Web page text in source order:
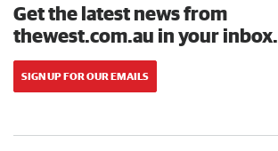
Get the latest news from
thewest.com.au in your inbox.
SIGN UP FOR OUR EMAILS